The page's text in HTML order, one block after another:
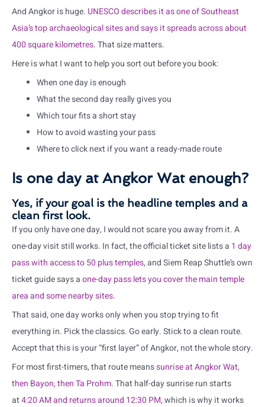
And Angkor is huge. UNESCO describes it as one of Southeast
Asia’s top archaeological sites and says it spreads across about
400 square kilometres. That size matters.
Here is what I want to help you sort out before you book:
When one day is enough
What the second day really gives you
Which tour fits a short stay
How to avoid wasting your pass
Where to click next if you want a ready-made route
Is one day at Angkor Wat enough?
Yes, if your goal is the headline temples and a
clean first look.
If you only have one day, I would not scare you away from it. A
one-day visit still works. In fact, the official ticket site lists a 1 day
pass with access to 50 plus temples, and Siem Reap Shuttle’s own
ticket guide says aone-day pass lets you cover the main temple
area and some nearby sites.
That said, one day works only when you stop trying to fit
everything in. Pick the classics. Go early. Stick to a clean route.
Accept that this is your “first layer” of Angkor, not the whole story.
For most first-timers, that route meanssunrise at Angkor Wat,
then Bayon, then Ta Prohm. That half-day sunrise run starts
at4:20 AM and returns around 12:30 PM, which is why it works